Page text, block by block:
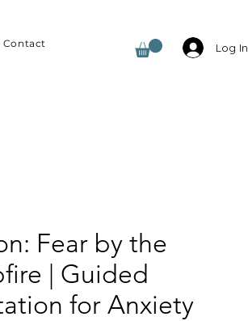
Contact Log In
Fear by the
| Guided
for Anxiety